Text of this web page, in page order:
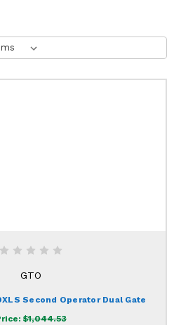
GTO
Second Operator Dual Gate
$1,044.53